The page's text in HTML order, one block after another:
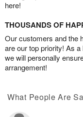
here!
THOUSANDS OF
Our customers and the
are our top priority! As
we will personally
arrangement!
What People Are